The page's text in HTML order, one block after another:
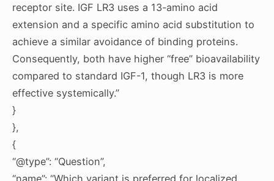
receptor site. IGF LR3 uses a 13-amino acid
extension and a specific amino acid substitution to
achieve a similar avoidance of binding proteins.
Consequently, both have higher “free” bioavailability
compared to standard IGF-1, though LR3 is more
effective systemically.”
}
},
{
“@type”: “Question”,
“name”: “Which variant is preferred for localized